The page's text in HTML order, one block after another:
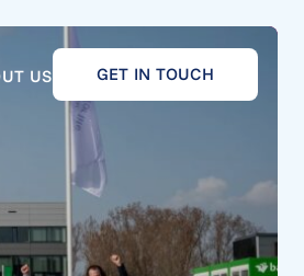
US GET IN TOUCH